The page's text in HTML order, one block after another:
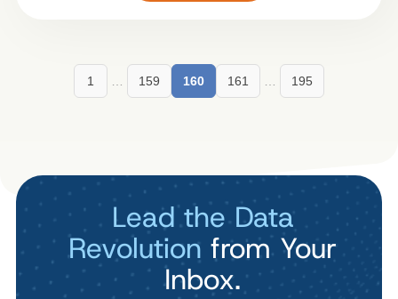
1 … 159 160 161 … 195
Lead the Data
Revolution from Your
Inbox.